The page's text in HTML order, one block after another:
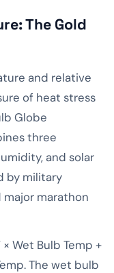
The Gold
and relative
of heat stress
Globe
three
and solar
by military
major marathon
× Wet Bulb Temp +
The wet bulb